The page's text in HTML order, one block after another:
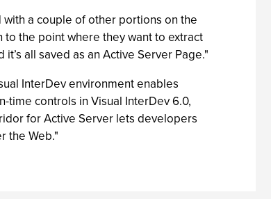
a couple of other portions on the
the point where they want to extract
all saved as an Active Server Page."
InterDev environment enables
controls in Visual InterDev 6.0,
for Active Server lets developers
the Web."